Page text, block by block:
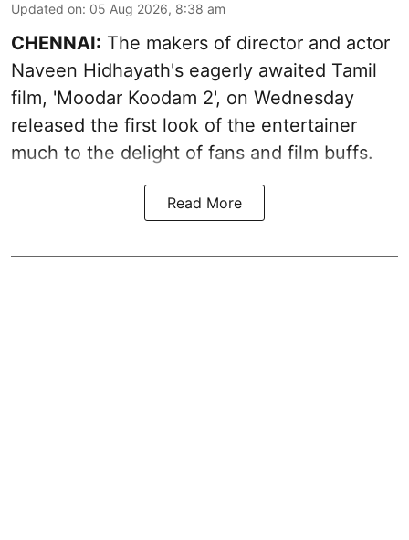
Updated on: 05 Aug 2026, 8:38 am
CHENNAI: The makers of director and actor
Naveen Hidhayath's eagerly awaited Tamil
film, 'Moodar Koodam 2', on Wednesday
released the first look of the entertainer
much to the delight of fans and film buffs.
Read More